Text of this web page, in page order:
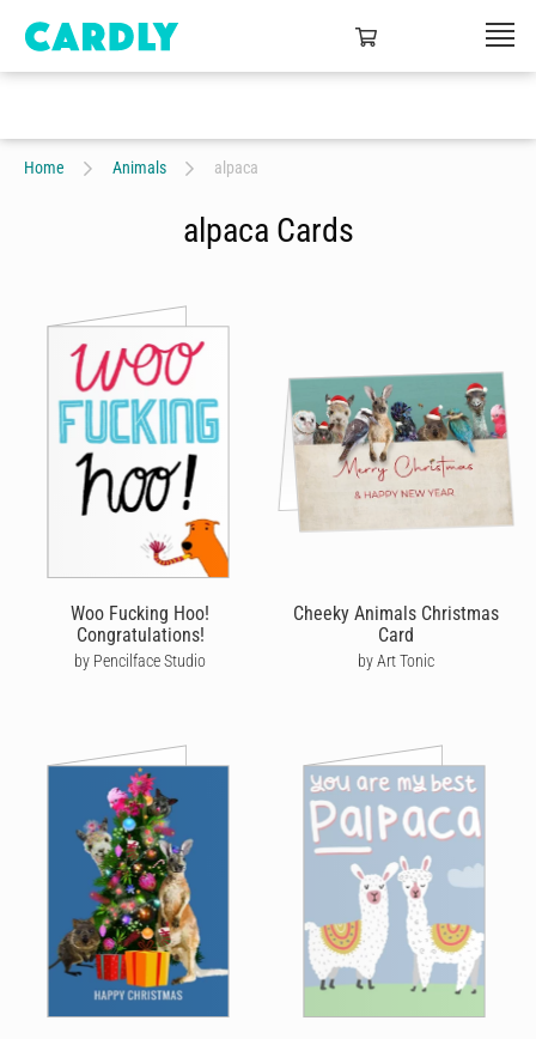
Home Animals alpaca
alpaca Cards
Woo Fucking Hoo!
Congratulations!
by Pencilface Studio
Cheeky Animals Christmas
Card
by Art Tonic